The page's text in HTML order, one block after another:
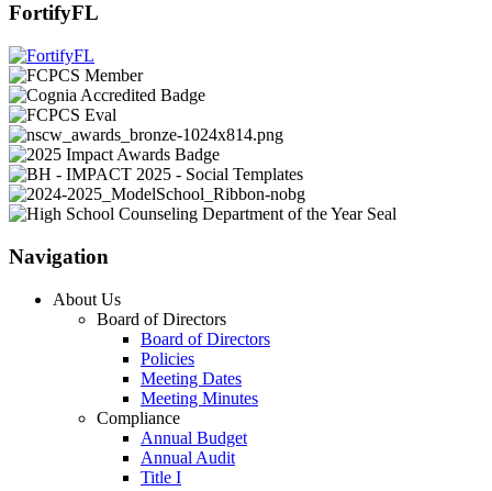
FortifyFL
Navigation
About Us
Board of Directors
Board of Directors
Policies
Meeting Dates
Meeting Minutes
Compliance
Annual Budget
Annual Audit
Title I